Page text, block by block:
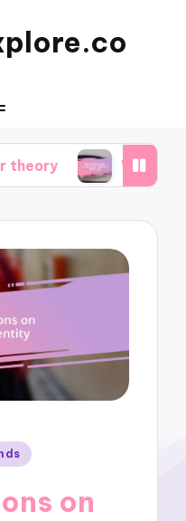
What works
on